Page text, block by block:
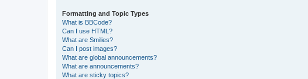
Formatting and Topic Types
What is BBCode?
Can I use HTML?
What are Smilies?
Can I post images?
What are global announcements?
What are announcements?
What are sticky topics?